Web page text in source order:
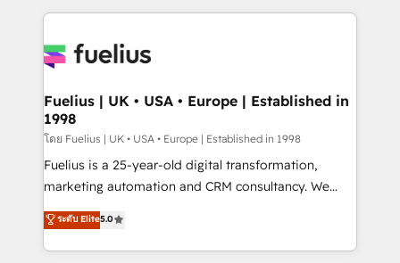
sure you can actually use it, build your website in
for you and execute it on HubSpot. We are on the
framework, meaning we've been accredited by
HubSpot and vetted by the CCS, which means we
can support public sector companies as well the
other ones listed in our profile. Our services: -
HubSpot implementation - HubSpot CMS website
is there for you to: - Grow revenue, and run your
business more efficiently - Build stronger
Fuelius | UK • USA • Europe | Established in
1998
โดย Fuelius | UK • USA • Europe | Established in 1998
Fuelius is a 25-year-old digital transformation,
marketing automation and CRM consultancy. We
enable mid-market and enterprise clients to
maximise their return from digital and fuel their
growth. We modernise platforms, streamline
ระดับ Elite5.0